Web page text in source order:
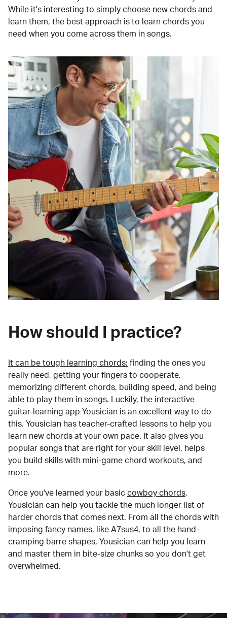
While it's interesting to simply choose new chords and
learn them, the best approach is to learn chords you
need when you come across them in songs.
How should I practice?
It can be tough learning chords: finding the ones you
really need, getting your fingers to cooperate,
memorizing different chords, building speed, and being
able to play them in songs. Luckily, the interactive
guitar-learning app Yousician is an excellent way to do
this. Yousician has teacher-crafted lessons to help you
learn new chords at your own pace. It also gives you
popular songs that are right for your skill level, helps
you build skills with mini-game chord workouts, and
more.
Once you've learned your basic cowboy chords,
Yousician can help you tackle the much longer list of
harder chords that comes next. From all the chords with
imposing fancy names, like A7sus4, to all the hand-
cramping barre shapes, Yousician can help you learn
and master them in bite-size chunks so you don't get
overwhelmed.